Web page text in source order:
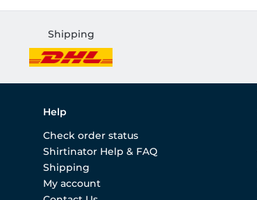
Shipping
Help
Check order status
Shirtinator Help & FAQ
Shipping
My account